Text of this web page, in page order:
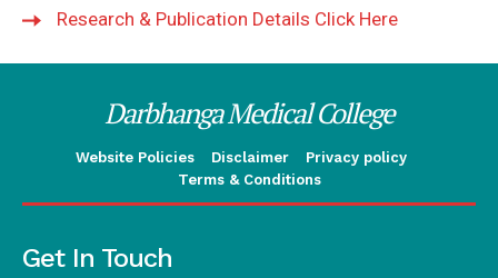
Research & Publication Details Click Here
Darbhanga Medical College
Website Policies Disclaimer
Privacy policy
Terms & Conditions
Get In Touch